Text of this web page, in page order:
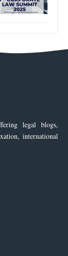
legal blogs,
international